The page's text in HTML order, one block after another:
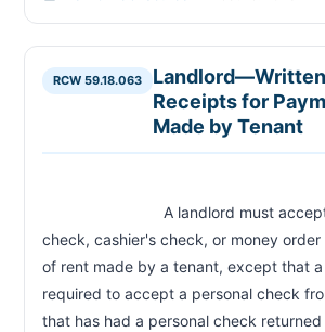
RCW 59.18.063
Landlord—Written
Receipts for
Made by Tenant
check, cashier's check, or money
of rent made by a tenant, except that
required to accept a personal check
that has had a personal check